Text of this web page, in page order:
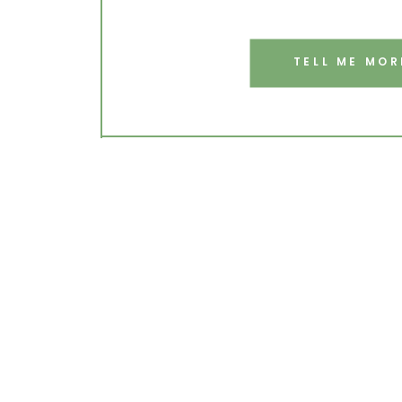
TELL ME